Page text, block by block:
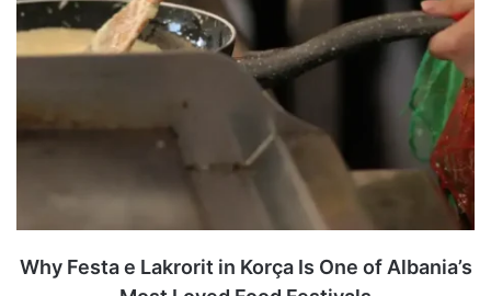
Why Festa e Lakrorit in Korça Is One of Albania’s